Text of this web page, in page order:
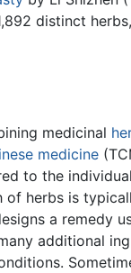
distinct
medicinal
medicine
to the
of herbs is
a remedy
additional